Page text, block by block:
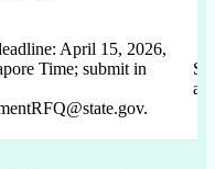
April 15, 2026,
Time; submit in